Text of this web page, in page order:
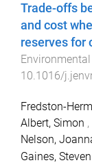
Trade-offs
and cost
reserves for
10.1016/
Fredston-
Albert, Simon ,
Nelson,
Gaines, Steven